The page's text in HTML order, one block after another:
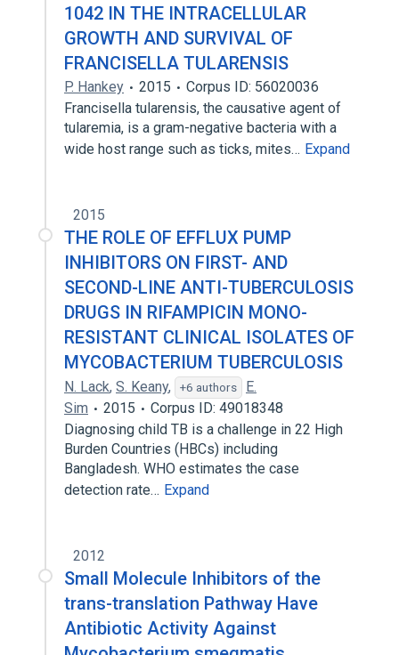
1042 IN THE INTRACELLULAR
GROWTH AND SURVIVAL OF
FRANCISELLA TULARENSIS
P. Hankey 2015
Corpus ID: 56020036
Francisella tularensis, the causative agent of
tularemia, is a gram-negative bacteria with a
wide host range such as ticks, mites… Expand
2015
THE ROLE OF EFFLUX PUMP
INHIBITORS ON FIRST- AND
SECOND-LINE ANTI-TUBERCULOSIS
DRUGS IN RIFAMPICIN MONO-
RESISTANT CLINICAL ISOLATES OF
MYCOBACTERIUM TUBERCULOSIS
N. Lack, S. Keany, +6 authors
E.
Sim
2015
Corpus ID: 49018348
Diagnosing child TB is a challenge in 22 High
Burden Countries (HBCs) including
Bangladesh. WHO estimates the case
detection rate… Expand
2012
Small Molecule Inhibitors of the
trans-translation Pathway Have
Antibiotic Activity Against